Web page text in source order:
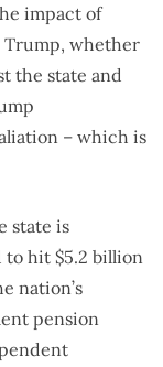
impact of
Trump, whether
the state and
– which is
state is
hit $5.2 billion
nation’s
pension